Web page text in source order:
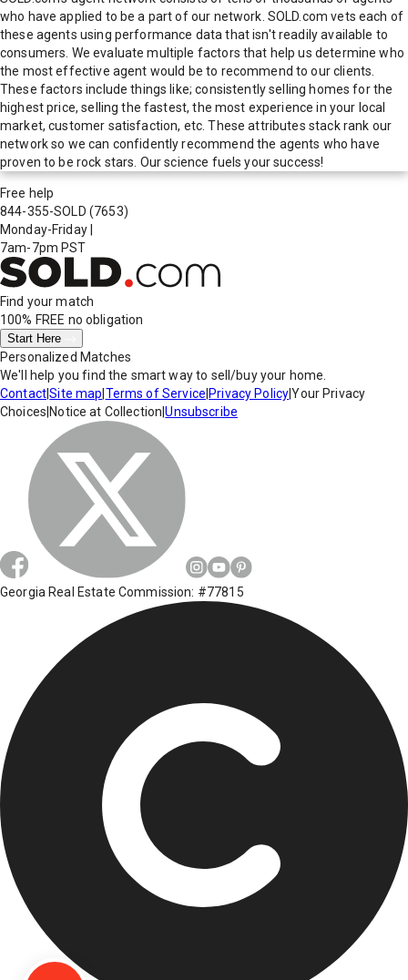
who have applied to be a part of our network. SOLD.com vets each of
these agents using performance data that isn't readily available to
consumers. We evaluate multiple factors that help us determine who
the most effective agent would be to recommend to our clients.
These factors include things like; consistently selling homes for the
highest price, selling the fastest, the most experience in your local
market, customer satisfaction, etc. These attributes stack rank our
network so we can confidently recommend the agents who have
proven to be rock stars. Our science fuels your success!
Free help
844-355-SOLD (7653)
Monday-Friday
7am-7pm PST
Find your match
100% FREE no obligation
Start Here
Personalized Matches
We'll help you find the smart way to sell/buy your home.
Contact|Site map Terms of Service Privacy Policy|Your Privacy
Choices Notice at Collection |Unsubscribe
Georgia Real Estate Commission: #77815